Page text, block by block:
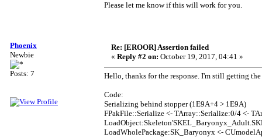
Please let me know if this will work for you.
Phoenix
Newbie
Posts: 7
Re: [EROOR] Assertion failed
« Reply #2 on: October 19, 2017, 04:41 »
Hello, thanks for the response. I'm still getting
Code:
Serializing behind stopper (1E9A+4 > 1E9A)
FPakFile::Serialize <- TArray::Serialize:0/4 <-
LoadWholePackage:SK_Baryonyx <-